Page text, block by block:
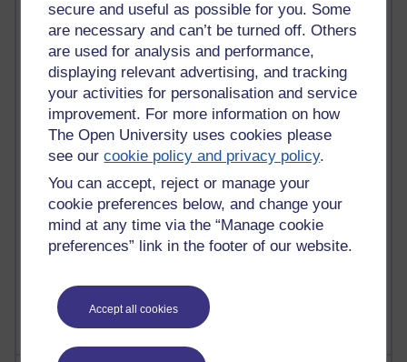
secure and useful as possible for you. Some
are necessary and can’t be turned off. Others
are used for analysis and performance,
displaying relevant advertising, and tracking
your activities for personalisation and service
improvement. For more information on how
The Open University uses cookies please
see ourcookie policy and privacy policy.
You can accept, reject or manage your
cookie preferences below, and change your
mind at any time via the “Manage cookie
preferences” link in the footer of our website.
Accept all cookies
91 posts
Russell Larke's blog
29 posts
Martin Cadwell's blog
25 posts
A Writer's Notebook: Daily Entries.
24 posts
Richard Cuthbertson's blog
The Labour Economics Blog